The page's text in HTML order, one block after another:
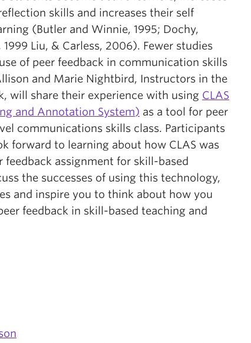
skills and increases their self
(Butler and Winnie, 1995; Dochy,
1999 Liu, & Carless, 2006). Fewer studies
of peer feedback in communication skills
and Marie Nightbird, Instructors in the
will share their experience with using CLAS
and Annotation System) as a tool for peer
communications skills class. Participants
forward to learning about how CLAS was
feedback assignment for skill-based
the successes of using this technology,
and inspire you to think about how you
feedback in skill-based teaching and